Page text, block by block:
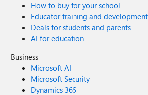
How to buy for your school
Educator training and development
Deals for students and parents
AI for education
Business
Microsoft AI
Microsoft Security
Dynamics 365